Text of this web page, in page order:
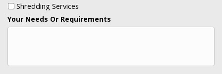
Shredding Services
Your Needs Or Requirements